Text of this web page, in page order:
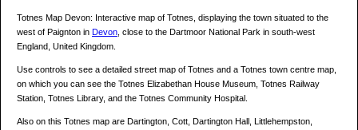
Totnes Map Devon: Interactive map of Totnes, displaying the town situated to the
west of Paignton in Devon , close to the Dartmoor National Park in south-west
England, United Kingdom.
Use controls to see a detailed street map of Totnes and a Totnes town centre map,
on which you can see the Totnes Elizabethan House Museum, Totnes Railway
Station, Totnes Library, and the Totnes Community Hospital.
Also on this Totnes map are Dartington, Cott, Dartington Hall, Littlehempston,